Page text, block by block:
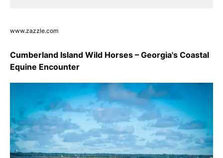
www.zazzle.com
Cumberland Island Wild Horses – Georgia's Coastal
Equine Encounter